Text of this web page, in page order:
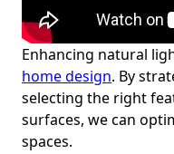
Enhancing natural
home design. By
selecting the right
surfaces, we can
spaces.